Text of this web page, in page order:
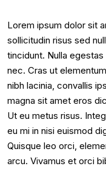
Lorem ipsum dolor sit
sollicitudin risus sed
tincidunt. Nulla
nec. Cras ut
nibh lacinia, convallis
magna sit amet eros
Ut eu metus risus.
eu mi in nisi euismod
Quisque leo orci,
arcu. Vivamus et orci